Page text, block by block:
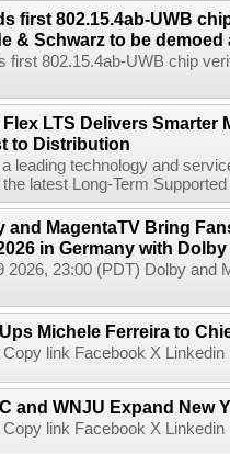
first 802.15.4ab-UWB
& Schwarz to be demoed
first 802.15.4ab-UWB chip
Flex LTS Delivers Smarter
to Distribution
a leading technology and
latest Long-Term
and MagentaTV Bring
in Germany with
2026, 23:00 (PDT) Dolby and
Michele Ferreira to
Copy link Facebook X
and WNJU Expand New
Copy link Facebook X